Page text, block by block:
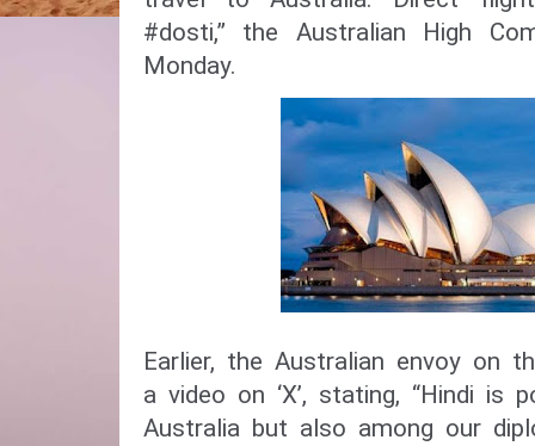
#dosti,” the Australian High
Monday.
Earlier, the Australian envoy on
a video on ‘X’, stating, “Hindi is
Australia but also among our